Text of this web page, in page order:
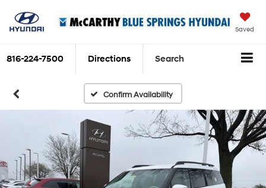
Saved
816-224-7500 Directions Search
Confirm Availability